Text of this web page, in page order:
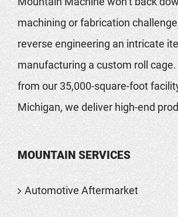
machining or fabrication
reverse engineering an intricate
manufacturing a custom roll
from our 35,000-square-foot
Michigan, we deliver high-end
MOUNTAIN SERVICES
Automotive Aftermarket